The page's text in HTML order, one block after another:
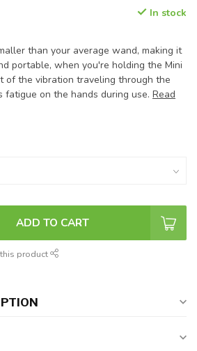
In stock
than your average wand, making it
portable, when you're holding the Mini
of the vibration traveling through the
fatigue on the hands during use. Read
ADD TO CART
product